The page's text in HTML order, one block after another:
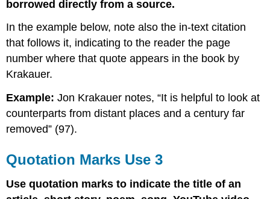
borrowed directly from a source.
In the example below, note also the in-text citation
that follows it, indicating to the reader the page
number where that quote appears in the book by
Krakauer.
Example: Jon Krakauer notes, “It is helpful to look at
counterparts from distant places and a century far
removed” (97).
Quotation Marks Use 3
Use quotation marks to indicate the title of an